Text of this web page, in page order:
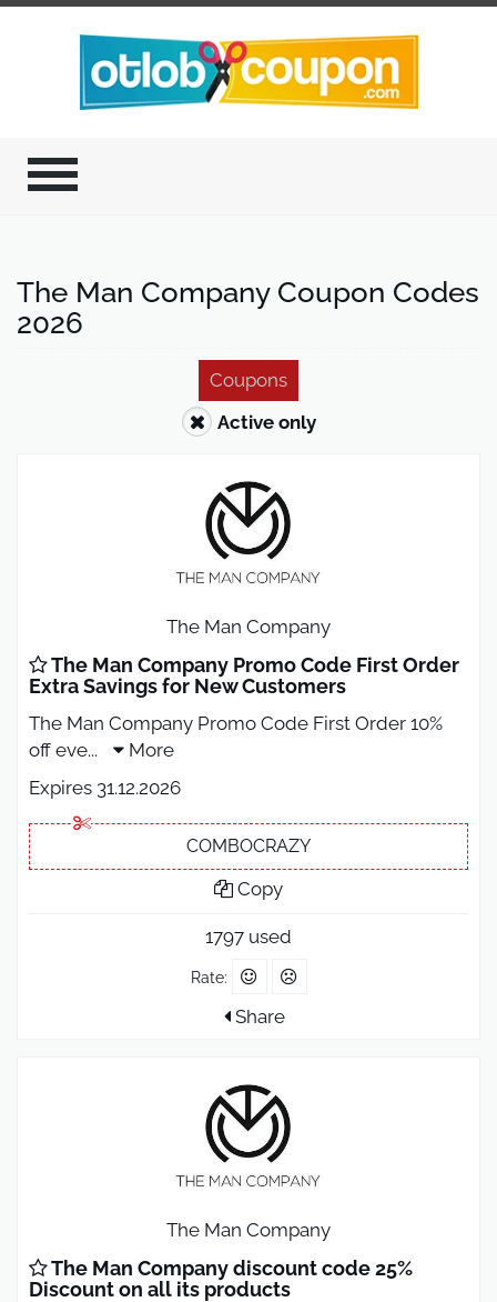
The Man Company Coupon Codes
2026
Coupons
Active only
The Man Company
The Man Company Promo Code First Order
Extra Savings for New Customers
The Man Company Promo Code First Order 10%
off eve...
More
Expires 31.12.2026
COMBOCRAZY
Copy
1797 used
Rate:
Share
The Man Company
The Man Company discount code 25%
Discount on all its products